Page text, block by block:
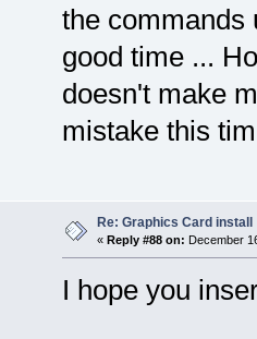
the commands
good time ...
doesn't make
mistake this
Re: Graphics Card install
« Reply #88 on: December
I hope you